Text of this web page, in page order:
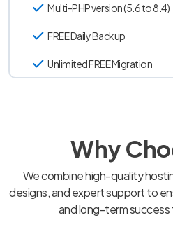
Multi-PHP version (5.6 to 8.4)
FREE Daily Backup
Unlimited FREE Migration
Why
We combine high-quality
designs, and expert support to
and long-term